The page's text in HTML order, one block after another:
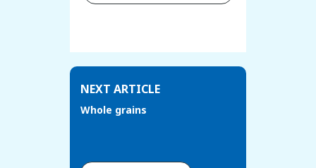
NEXT ARTICLE
Whole grains